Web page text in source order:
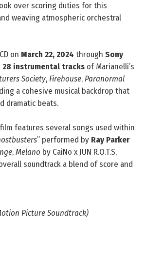
over scoring duties for this
weaving atmospheric orchestral
on March 22, 2024 through Sony
28 instrumental tracks of Marianelli’s
Society, Firehouse, Paranormal
a cohesive musical backdrop that
dramatic beats.
features several songs used within
” performed by Ray Parker
,Melano by CaiNo x JUN R.O.T.S,
soundtrack a blend of score and
Picture Soundtrack)